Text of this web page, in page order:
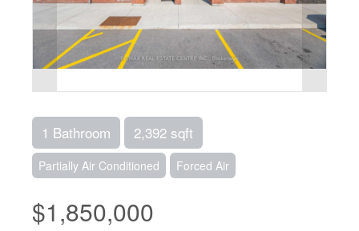
1 Bathroom 2,392 sqft
Partially Air Conditioned Forced Air
$1,850,000